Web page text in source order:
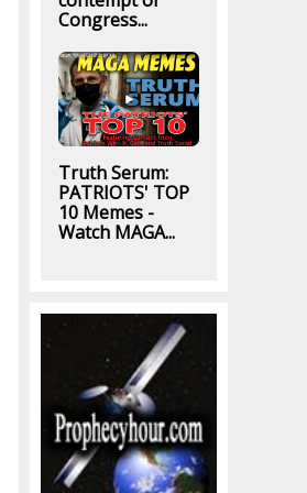
Congress...
Truth Serum:
PATRIOTS' TOP
10 Memes -
Watch MAGA...